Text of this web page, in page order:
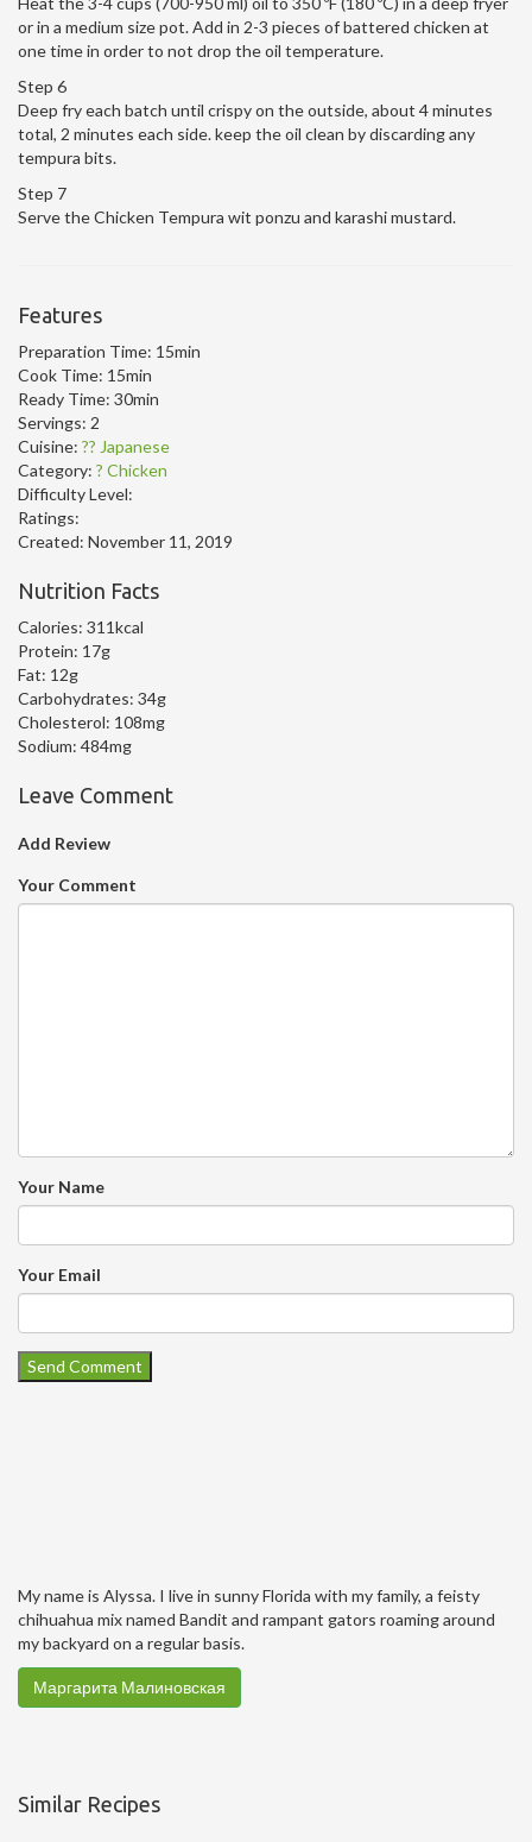
or in a medium size pot. Add in 2-3 pieces of battered chicken at
one time in order to not drop the oil temperature.
Step 6
Deep fry each batch until crispy on the outside, about 4 minutes
total, 2 minutes each side. keep the oil clean by discarding any
tempura bits.
Step 7
Serve the Chicken Tempura wit ponzu and karashi mustard.
Features
Preparation Time: 15min
Cook Time: 15min
Ready Time: 30min
Servings: 2
Cuisine: ?? Japanese
Category: ? Chicken
Difficulty Level:
Ratings:
Created: November 11, 2019
Nutrition Facts
Calories: 311kcal
Protein: 17g
Fat: 12g
Carbohydrates: 34g
Cholesterol: 108mg
Sodium: 484mg
Leave Comment
Add Review
Your Comment
Your Name
Your Email
My name is Alyssa. I live in sunny Florida with my family, a feisty
chihuahua mix named Bandit and rampant gators roaming around
my backyard on a regular basis.
Маргарита Малиновская
Similar Recipes